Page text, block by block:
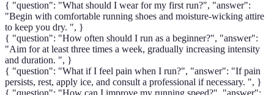
{ "question": "What should I wear for my first run?", "answer":
"Begin with comfortable running shoes and moisture-wicking attire
to keep you dry. ", }
{ "question": "How often should I run as a beginner?", "answer":
"Aim for at least three times a week, gradually increasing intensity
and duration. ", }
{ "question": "What if I feel pain when I run?", "answer": "If pain
persists, rest, apply ice, and consult a professional if necessary. ", }